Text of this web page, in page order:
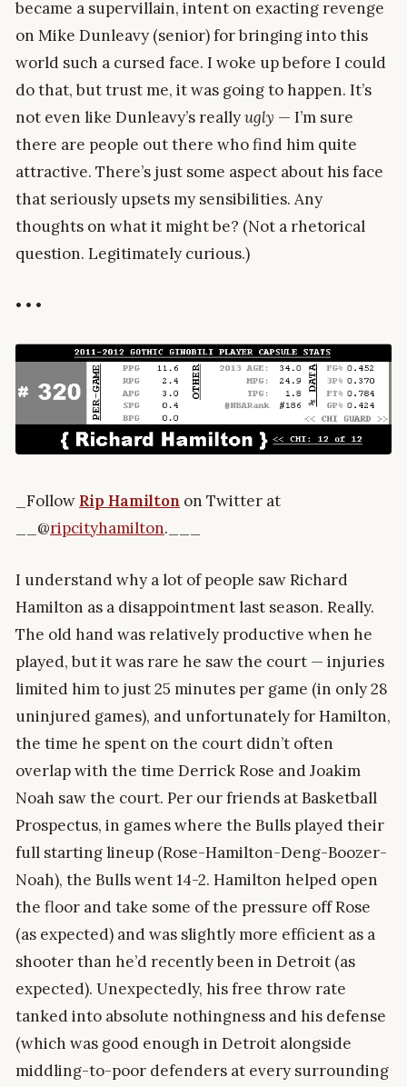
became a supervillain, intent on exacting revenge
on Mike Dunleavy (senior) for bringing into this
world such a cursed face. I woke up before I could
do that, but trust me, it was going to happen. It’s
not even like Dunleavy’s reallyugly — I’m sure
there are people out there who find him quite
attractive. There’s just some aspect about his face
that seriously upsets my sensibilities. Any
thoughts on what it might be? (Not a rhetorical
question. Legitimately curious.)
• • •
_Follow Rip Hamilton on Twitter at
__@ripcityhamilton.___
I understand why a lot of people saw Richard
Hamilton as a disappointment last season. Really.
The old hand was relatively productive when he
played, but it was rare he saw the court — injuries
limited him to just 25 minutes per game (in only 28
uninjured games), and unfortunately for Hamilton,
the time he spent on the court didn’t often
overlap with the time Derrick Rose and Joakim
Noah saw the court. Per our friends at Basketball
Prospectus, in games where the Bulls played their
full starting lineup (Rose-Hamilton-Deng-Boozer-
Noah), the Bulls went 14-2. Hamilton helped open
the floor and take some of the pressure off Rose
(as expected) and was slightly more efficient as a
shooter than he’d recently been in Detroit (as
expected). Unexpectedly, his free throw rate
tanked into absolute nothingness and his defense
(which was good enough in Detroit alongside
middling-to-poor defenders at every surrounding